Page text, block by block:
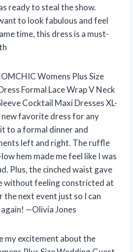
ready to steal the show.
to look fabulous and feel
time, this dress is a must-
Womens Plus Size
Formal Lace Wrap V Neck
Cocktail Maxi Dresses XL-
new favorite dress for any
to a formal dinner and
left and right. The ruffle
hem made me feel like I was
Plus, the cinched waist gave
without feeling constricted at
the next event just so I can
—Olivia Jones
my excitement about the